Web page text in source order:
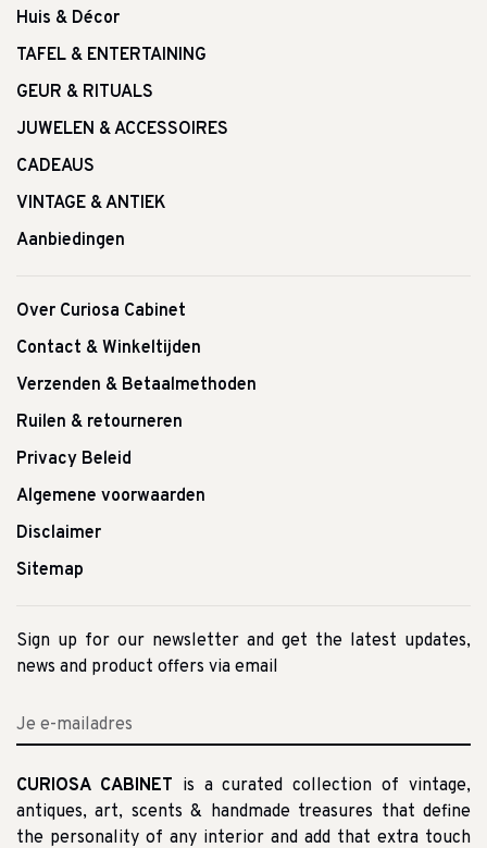
Huis & Décor
TAFEL & ENTERTAINING
GEUR & RITUALS
JUWELEN & ACCESSOIRES
CADEAUS
VINTAGE & ANTIEK
Aanbiedingen
Over Curiosa Cabinet
Contact & Winkeltijden
Verzenden & Betaalmethoden
Ruilen & retourneren
Privacy Beleid
Algemene voorwaarden
Disclaimer
Sitemap
Sign up for our newsletter and get the latest updates,
news and product offers via email
CURIOSA CABINET is a curated collection of vintage,
antiques, art, scents & handmade treasures that define
the personality of any interior and add that extra touch